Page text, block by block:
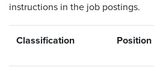
instructions in the job postings.
Classification Position